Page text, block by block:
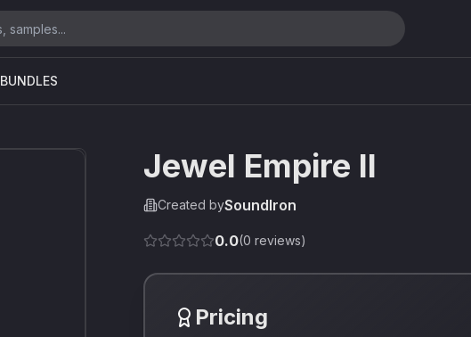
BUNDLES
Jewel Empire II
Created bySoundIron
0.0(0 reviews)
Pricing